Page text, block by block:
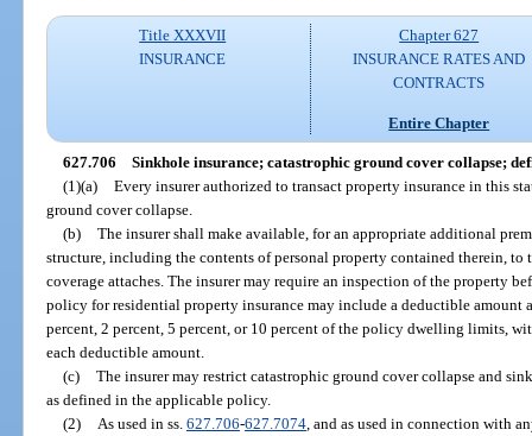
Title XXXVII
INSURANCE
Chapter 627
INSURANCE RATES AND
CONTRACTS
Entire Chapter
627.706 Sinkhole insurance; catastrophic ground cover collapse;
(1)(a) Every insurer authorized to transact property insurance in this
ground cover collapse.
(b) The insurer shall make available, for an appropriate additional
structure, including the contents of personal property contained therein,
coverage attaches. The insurer may require an inspection of the property
policy for residential property insurance may include a deductible amount
percent, 2 percent, 5 percent, or 10 percent of the policy dwelling limits,
each deductible amount.
(c) The insurer may restrict catastrophic ground cover collapse and
as defined in the applicable policy.
(2)
As used in ss. 627.706-627.7074, and as used in connection with